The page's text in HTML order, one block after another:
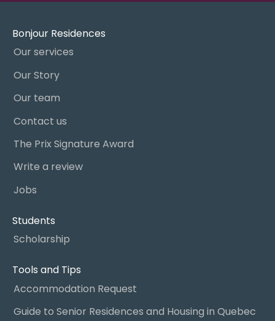
Bonjour Residences
Our services
Our Story
Our team
Contact us
The Prix Signature Award
Write a review
Jobs
Students
Scholarship
Tools and Tips
Accommodation Request
Guide to Senior Residences and Housing in Quebec